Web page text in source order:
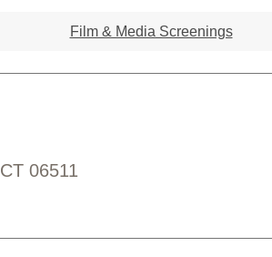
Film & Media Screenings
06511